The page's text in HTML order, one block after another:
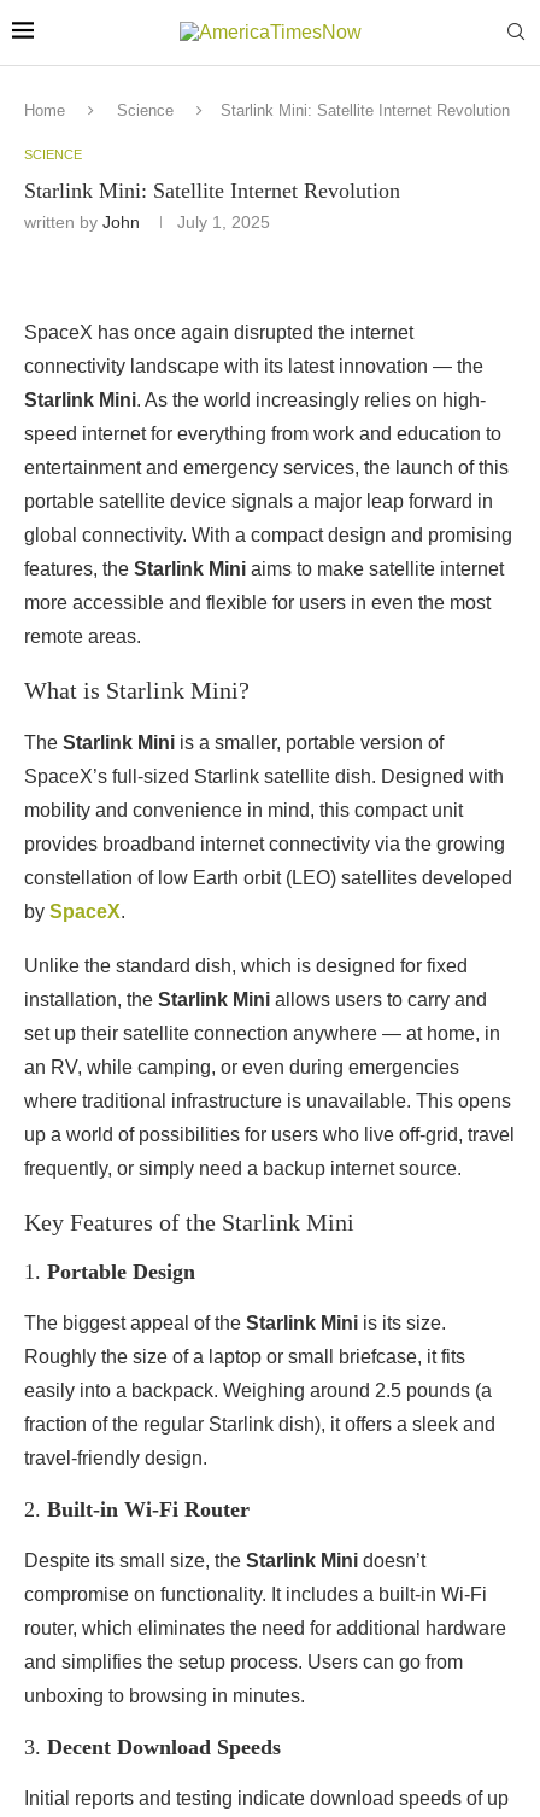
Home Science Starlink Mini: Satellite Internet Revolution
SCIENCE
Starlink Mini: Satellite Internet Revolution
written by John July 1, 2025
SpaceX has once again disrupted the internet
connectivity landscape with its latest innovation — the
Starlink Mini. As the world increasingly relies on high-
speed internet for everything from work and education to
entertainment and emergency services, the launch of this
portable satellite device signals a major leap forward in
global connectivity. With a compact design and promising
features, the Starlink Mini aims to make satellite internet
more accessible and flexible for users in even the most
remote areas.
What is Starlink Mini?
The Starlink Mini is a smaller, portable version of
SpaceX’s full-sized Starlink satellite dish. Designed with
mobility and convenience in mind, this compact unit
provides broadband internet connectivity via the growing
constellation of low Earth orbit (LEO) satellites developed
by SpaceX.
Unlike the standard dish, which is designed for fixed
installation, the Starlink Mini allows users to carry and
set up their satellite connection anywhere — at home, in
an RV, while camping, or even during emergencies
where traditional infrastructure is unavailable. This opens
up a world of possibilities for users who live off-grid, travel
frequently, or simply need a backup internet source.
Key Features of the Starlink Mini
1. Portable Design
The biggest appeal of the Starlink Mini is its size.
Roughly the size of a laptop or small briefcase, it fits
easily into a backpack. Weighing around 2.5 pounds (a
fraction of the regular Starlink dish), it offers a sleek and
travel-friendly design.
2. Built-in Wi-Fi Router
Despite its small size, the Starlink Mini doesn’t
compromise on functionality. It includes a built-in Wi-Fi
router, which eliminates the need for additional hardware
and simplifies the setup process. Users can go from
unboxing to browsing in minutes.
3. Decent Download Speeds
Initial reports and testing indicate download speeds of up